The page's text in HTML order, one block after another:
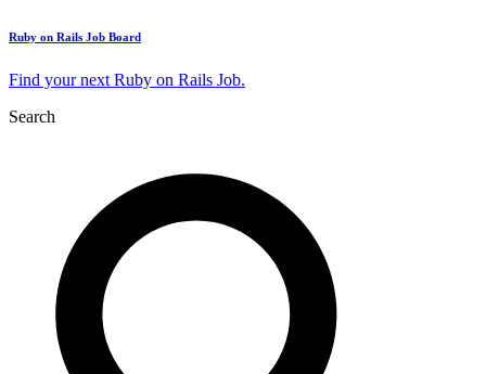
Ruby on Rails Job Board
Find your next Ruby on Rails Job.
Search